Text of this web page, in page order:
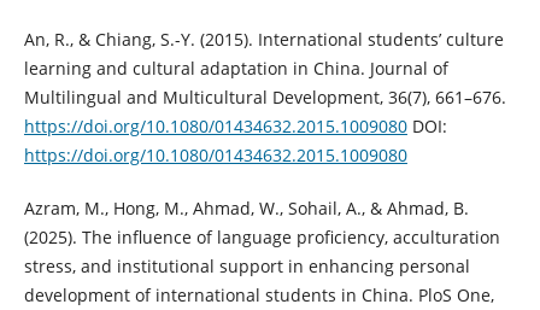
An, R., & Chiang, S.-Y. (2015). International students’ culture
learning and cultural adaptation in China. Journal of
Multilingual and Multicultural Development, 36(7), 661–676.
https://doi.org/10.1080/01434632.2015.1009080DOI:
https://doi.org/10.1080/01434632.2015.1009080
Azram, M., Hong, M., Ahmad, W., Sohail, A., & Ahmad, B.
(2025). The influence of language proficiency, acculturation
stress, and institutional support in enhancing personal
development of international students in China. PloS One,